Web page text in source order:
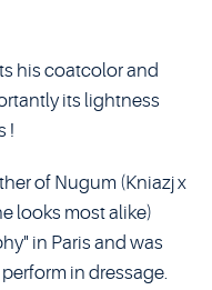
his coatcolor and
its lightness
!
of Nugum (Kniazj x
looks most alike)
in Paris and was
in dressage.